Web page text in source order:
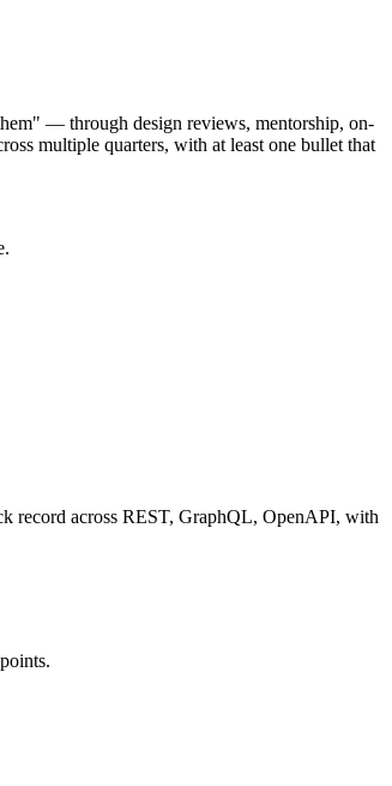
— through design reviews, mentorship, on-
multiple quarters, with at least one bullet that
record across REST, GraphQL, OpenAPI, with